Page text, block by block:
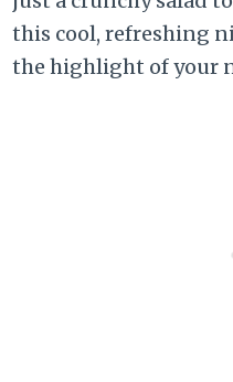
this cool, refreshing
the highlight of your